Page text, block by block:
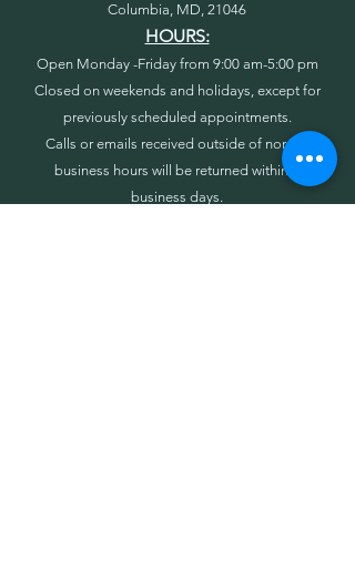
Columbia, MD, 21046
HOURS:
Open Monday -Friday from 9:00 am-5:00 pm
Closed on weekends and holidays, except for
previously scheduled appointments.
Calls or emails received outside of normal
business hours will be returned within 3
business days.